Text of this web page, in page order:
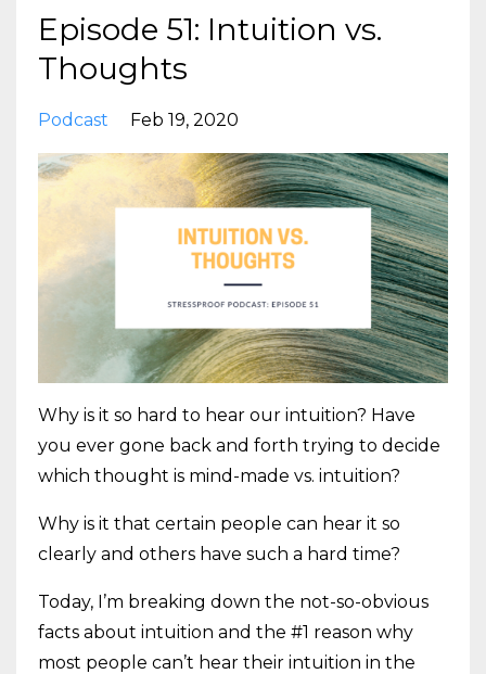
Episode 51: Intuition vs.
Thoughts
Podcast Feb 19, 2020
Why is it so hard to hear our intuition? Have
you ever gone back and forth trying to decide
which thought is mind-made vs. intuition?
Why is it that certain people can hear it so
clearly and others have such a hard time?
Today, I’m breaking down the not-so-obvious
facts about intuition and the #1 reason why
most people can’t hear their intuition in the